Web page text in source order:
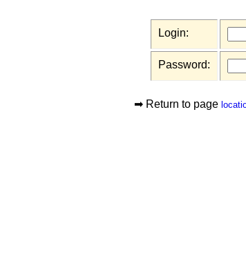
Login:
Password:
➡ Return to page